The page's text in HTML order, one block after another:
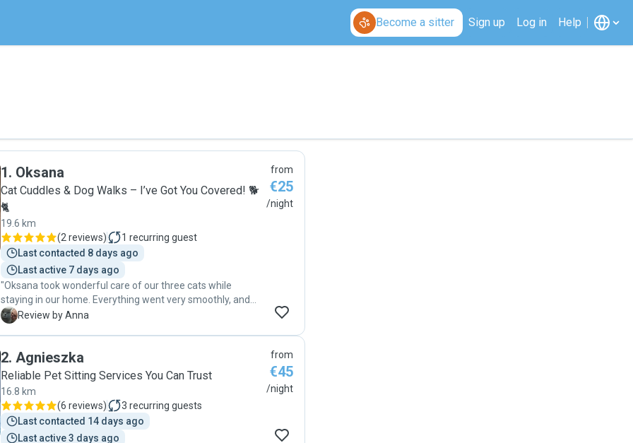
Become a sitter Sign up Log in Help
1. Oksana
Cat Cuddles & Dog Walks – I’ve Got You Covered! 🐕
🐈
19.6 km
(2 reviews) 1 recurring guest
Last contacted 8 days ago
Last active 7 days ago
"Oksana took wonderful care of our three cats while
staying in our home. Everything went very smoothly, and
we felt completely at ease knowing our pets were in such
was kept neat and tidy. We truly appreciated her kindness
and professionalism, and we would gladly recommend her
A Review by Anna
from
€25
/night
2. Agnieszka
Reliable Pet Sitting Services You Can Trust
16.8 km
(6 reviews) 3 recurring guests
Last contacted 14 days ago
Last active 3 days ago
from
€45
/night